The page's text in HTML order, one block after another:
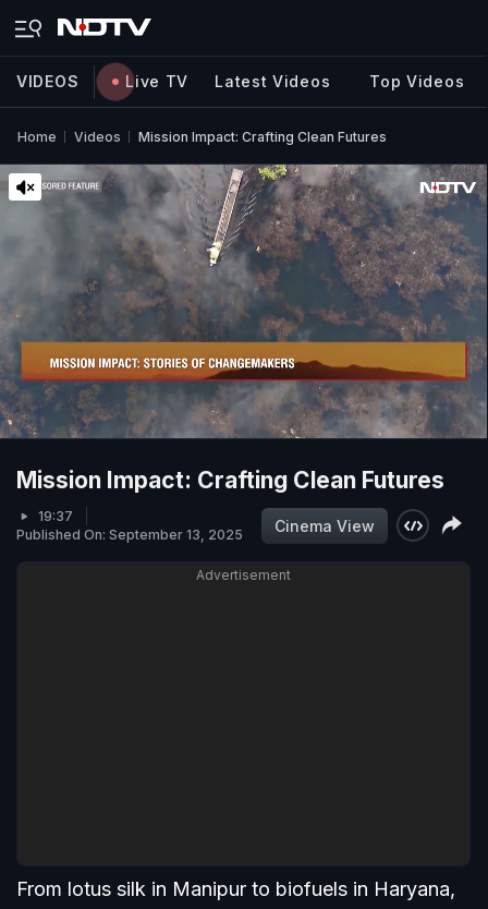
VIDEOS Live TV Latest Videos Top Videos
Home Videos Mission Impact: Crafting Clean Futures
Mission Impact: Crafting Clean Futures
19:37
Published On: September 13, 2025
Cinema View
Advertisement
From lotus silk in Manipur to biofuels in Haryana,